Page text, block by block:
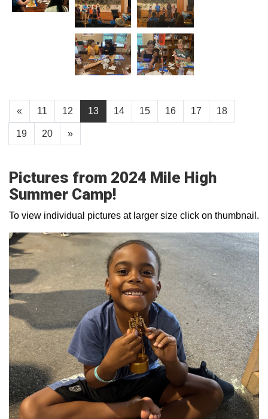
« 11 12 13 14 15 16 17 18
19 20 »
Pictures from 2024 Mile High
Summer Camp!
To view individual pictures at larger size click on thumbnail.